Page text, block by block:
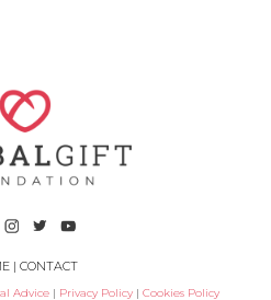
| CONTACT
Advice | Privacy Policy |Cookies Policy